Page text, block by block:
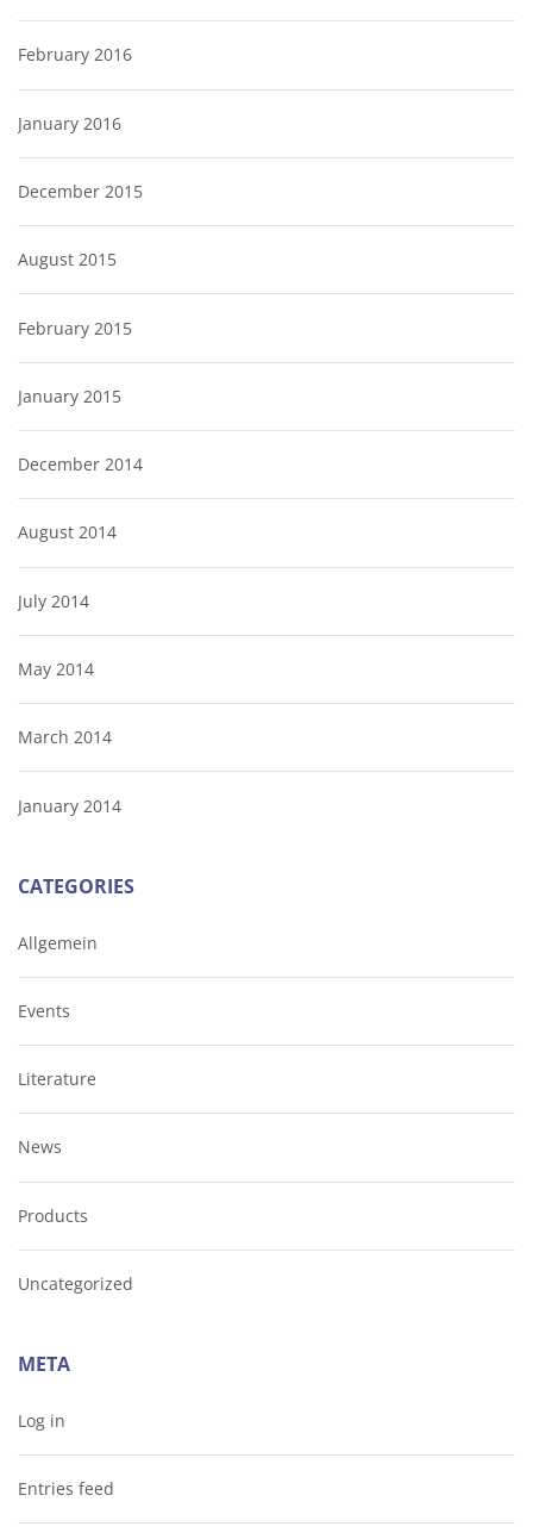
February 2016
January 2016
December 2015
August 2015
February 2015
January 2015
December 2014
August 2014
July 2014
May 2014
March 2014
January 2014
CATEGORIES
Allgemein
Events
Literature
News
Products
Uncategorized
META
Log in
Entries feed